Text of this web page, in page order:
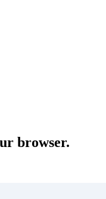
browser.